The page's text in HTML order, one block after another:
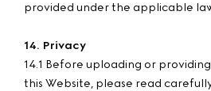
provided under the applicable
14. Privacy
14.1 Before uploading or
this Website, please read